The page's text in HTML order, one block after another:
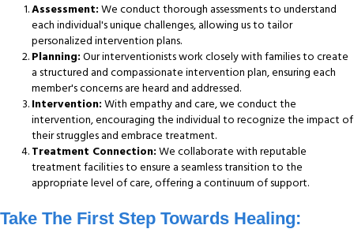
Assessment: We conduct thorough assessments to understand
each individual's unique challenges, allowing us to tailor
personalized intervention plans.
Planning: Our interventionists work closely with families to create
a structured and compassionate intervention plan, ensuring each
member's concerns are heard and addressed.
Intervention: With empathy and care, we conduct the
intervention, encouraging the individual to recognize the impact of
their struggles and embrace treatment.
Treatment Connection: We collaborate with reputable
treatment facilities to ensure a seamless transition to the
appropriate level of care, offering a continuum of support.
Take The First Step Towards Healing: